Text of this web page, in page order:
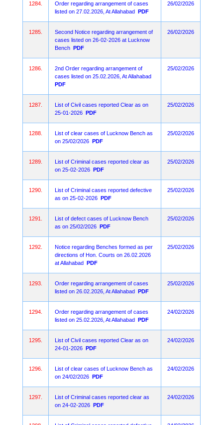
1284.
Order regarding arrangement of cases
listed on 27.02.2026, At Allahabad PDF
26/02/2026
1285.
Second Notice regarding arrangement of
cases listed on 26-02-2026 at Lucknow
Bench PDF
26/02/2026
1286.
2nd Order regarding arrangement of
cases listed on 25.02.2026, At Allahabad
PDF
25/02/2026
1287.
List of Civil cases reported Clear as on
25-01-2026 PDF
25/02/2026
1288.
List of clear cases of Lucknow Bench as
on 25/02/2026 PDF
25/02/2026
1289.
List of Criminal cases reported clear as
on 25-02-2026 PDF
25/02/2026
1290.
List of Criminal cases reported defective
as on 25-02-2026 PDF
25/02/2026
1291.
List of defect cases of Lucknow Bench
as on 25/02/2026 PDF
25/02/2026
1292.
Notice regarding Benches formed as per
directions of Hon. Courts on 26.02.2026
at Allahabad PDF
25/02/2026
1293.
Order regarding arrangement of cases
listed on 26.02.2026, At Allahabad PDF
25/02/2026
1294.
Order regarding arrangement of cases
listed on 25.02.2026, At Allahabad PDF
24/02/2026
1295.
List of Civil cases reported Clear as on
24-01-2026 PDF
24/02/2026
1296.
List of clear cases of Lucknow Bench as
on 24/02/2026 PDF
24/02/2026
1297.
List of Criminal cases reported clear as
on 24-02-2026 PDF
24/02/2026